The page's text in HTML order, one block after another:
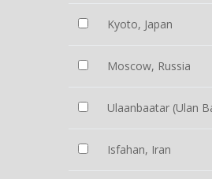
Kyoto, Japan
Moscow, Russia
Ulaanbaatar (Ulan
Isfahan, Iran